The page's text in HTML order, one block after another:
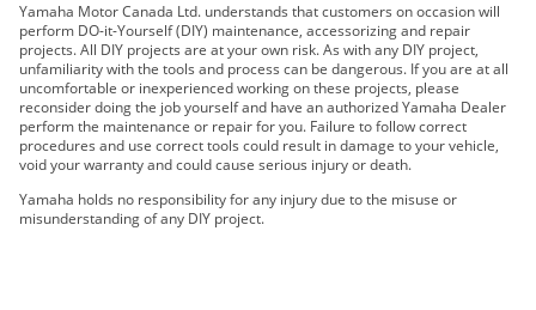
2019 AR210
2019 SX210
2019 AR240
2019 SX240
2019 242 LIMITED S
2019 242X E-SERIES
2019 242 LIMITED S E-SERIES
2019 AR195
Yamaha Motor Canada Ltd. understands that customers on occasion will
perform DO-it-Yourself (DIY) maintenance, accessorizing and repair
projects. All DIY projects are at your own risk. As with any DIY project,
unfamiliarity with the tools and process can be dangerous. If you are at all
uncomfortable or inexperienced working on these projects, please
reconsider doing the job yourself and have an authorized Yamaha Dealer
perform the maintenance or repair for you. Failure to follow correct
procedures and use correct tools could result in damage to your vehicle,
void your warranty and could cause serious injury or death.
Yamaha holds no responsibility for any injury due to the misuse or
misunderstanding of any DIY project.